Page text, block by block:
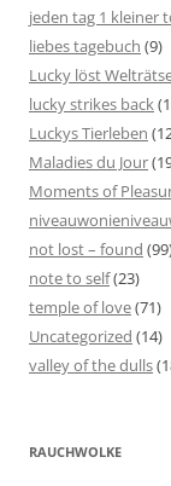
jeden tag 1 kleiner
liebes tagebuch (9)
Lucky löst
lucky strikes back
Luckys Tierleben
Maladies du Jour
Moments of
not lost – found
note to self(23)
temple of love(71)
Uncategorized (14)
valley of the dulls
RAUCHWOLKE